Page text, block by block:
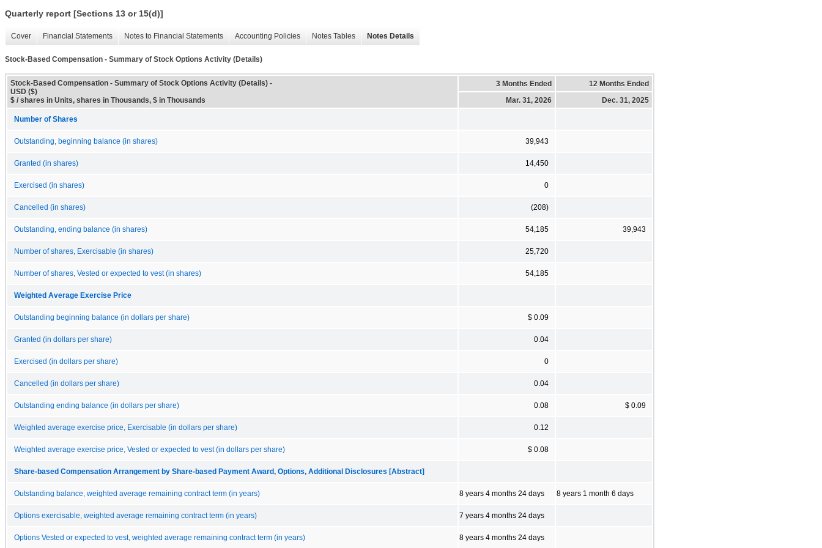
Quarterly report [Sections 13 or 15(d)]
Cover Financial Statements Notes to Financial Statements Accounting Policies Notes Tables Notes Details
Stock-Based Compensation - Summary of Stock Options Activity (Details)
Stock-Based Compensation - Summary of Stock Options Activity (Details) -
USD ($)
$ / shares in Units, shares in Thousands, $ in Thousands
3 Months Ended
12 Months Ended
Mar. 31, 2026
Dec. 31, 2025
Number of Shares
Outstanding, beginning balance (in shares) 39,943
Granted (in shares) 14,450
Exercised (in shares) 0
Cancelled (in shares) (208)
Outstanding, ending balance (in shares) 54,185 39,943
Number of shares, Exercisable (in shares) 25,720
Number of shares, Vested or expected to vest (in shares) 54,185
Weighted Average Exercise Price
Outstanding beginning balance (in dollars per share) $ 0.09
Granted (in dollars per share) 0.04
Exercised (in dollars per share) 0
Cancelled (in dollars per share) 0.04
Outstanding ending balance (in dollars per share) 0.08 $ 0.09
Weighted average exercise price, Exercisable (in dollars per share) 0.12
Weighted average exercise price, Vested or expected to vest (in dollars per share) $ 0.08
Share-based Compensation Arrangement by Share-based Payment Award, Options, Additional Disclosures [Abstract]
Outstanding balance, weighted average remaining contract term (in years) 8 years 4 months 24 days 8 years 1 month 6 days
Options exercisable, weighted average remaining contract term (in years) 7 years 4 months 24 days
Options Vested or expected to vest, weighted average remaining contract term (in years) 8 years 4 months 24 days